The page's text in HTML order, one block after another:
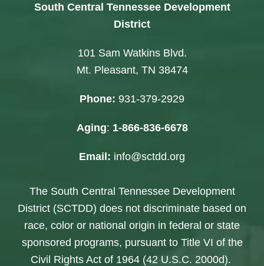
South Central Tennessee Development
District
101 Sam Watkins Blvd.
Mt. Pleasant, TN 38474
Phone: 931-379-2929
Aging: 1-866-836-6678
Email: info@sctdd.org
The South Central Tennessee Development
District (SCTDD) does not discriminate based on
race, color or national origin in federal or state
sponsored programs, pursuant to Title VI of the
Civil Rights Act of 1964 (42 U.S.C. 2000d).